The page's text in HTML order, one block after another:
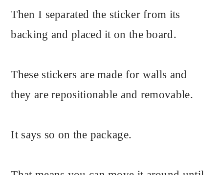
Then I separated the sticker from its
backing and placed it on the board.
These stickers are made for walls and
they are repositionable and removable.
It says so on the package.